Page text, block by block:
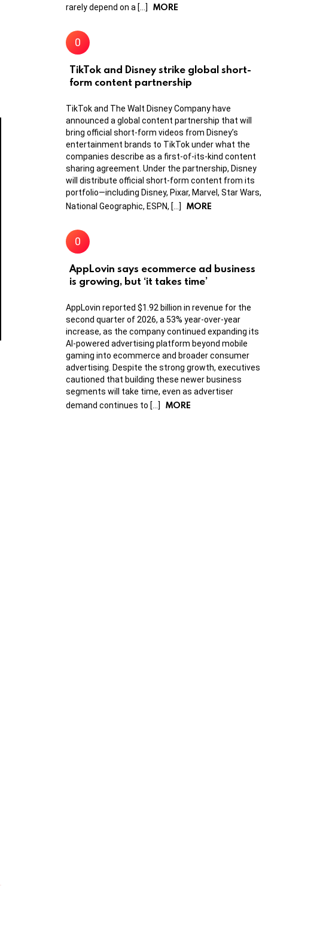
rarely depend on a […]
MORE
TikTok and Disney strike global short-
form content partnership
TikTok and The Walt Disney Company have
announced a global content partnership that will
bring official short-form videos from Disney’s
entertainment brands to TikTok under what the
companies describe as a first-of-its-kind content
sharing agreement. Under the partnership, Disney
will distribute official short-form content from its
portfolio—including Disney, Pixar, Marvel, Star Wars,
National Geographic, ESPN, […]
MORE
AppLovin says ecommerce ad business
is growing, but ‘it takes time’
AppLovin reported $1.92 billion in revenue for the
second quarter of 2026, a 53% year-over-year
increase, as the company continued expanding its
AI-powered advertising platform beyond mobile
gaming into ecommerce and broader consumer
advertising. Despite the strong growth, executives
cautioned that building these newer business
segments will take time, even as advertiser
demand continues to […]
MORE